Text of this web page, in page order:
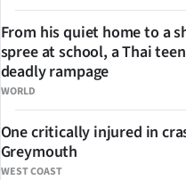
WORLD
From his quiet home to a
spree at school, a Thai
deadly rampage
WEST COAST
One critically injured in
Greymouth